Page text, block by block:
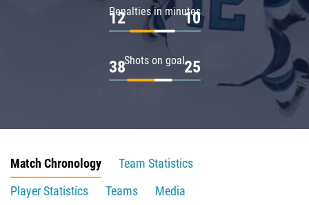
Penalties in minutes
12 10
Shots on goal
38 25
Match Chronology
Team Statistics
Player Statistics
Teams
Media